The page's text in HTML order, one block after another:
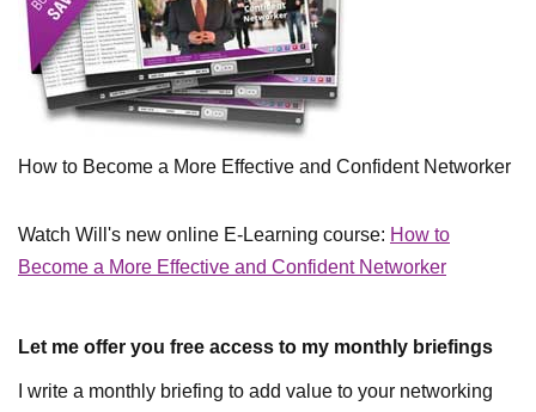
How to Become a More Effective and Confident Networker
Watch Will's new online E-Learning course: How to
Become a More Effective and Confident Networker
Let me offer you free access to my monthly briefings
I write a monthly briefing to add value to your networking